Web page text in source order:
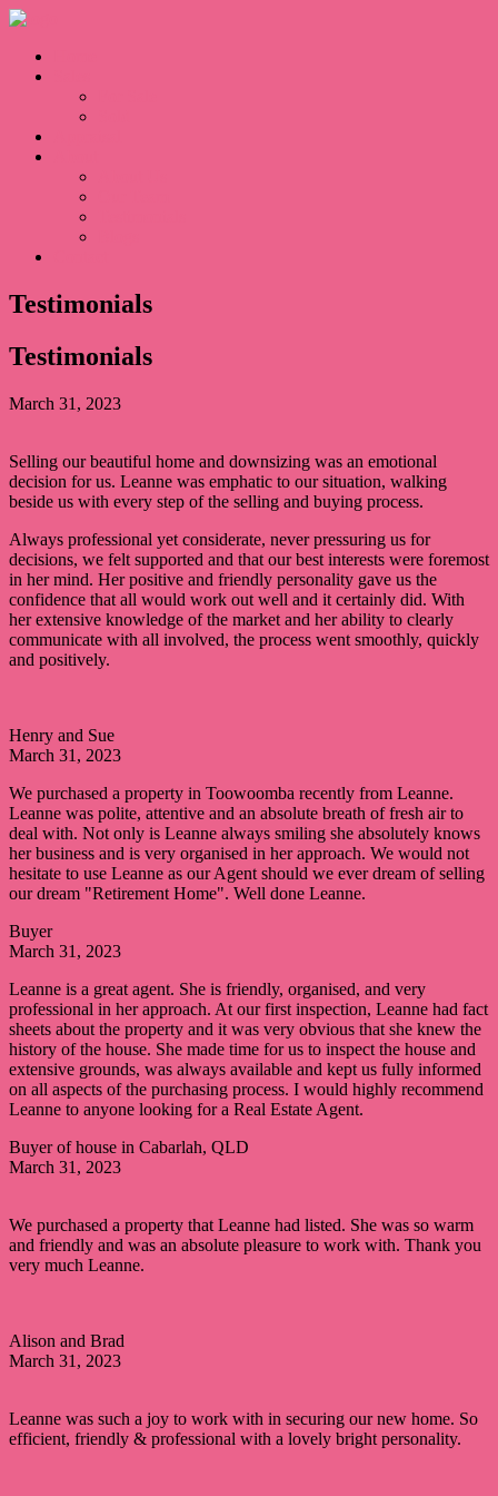
Testimonials
Testimonials
March 31, 2023
Selling our beautiful home and downsizing was an emotional
decision for us. Leanne was emphatic to our situation, walking
beside us with every step of the selling and buying process.
Always professional yet considerate, never pressuring us for
decisions, we felt supported and that our best interests were foremost
in her mind. Her positive and friendly personality gave us the
confidence that all would work out well and it certainly did. With
her extensive knowledge of the market and her ability to clearly
communicate with all involved, the process went smoothly, quickly
and positively.
Henry and Sue
March 31, 2023
We purchased a property in Toowoomba recently from Leanne.
Leanne was polite, attentive and an absolute breath of fresh air to
deal with. Not only is Leanne always smiling she absolutely knows
her business and is very organised in her approach. We would not
hesitate to use Leanne as our Agent should we ever dream of selling
our dream "Retirement Home". Well done Leanne.
Buyer
March 31, 2023
Leanne is a great agent. She is friendly, organised, and very
professional in her approach. At our first inspection, Leanne had fact
sheets about the property and it was very obvious that she knew the
history of the house. She made time for us to inspect the house and
extensive grounds, was always available and kept us fully informed
on all aspects of the purchasing process. I would highly recommend
Leanne to anyone looking for a Real Estate Agent.
Buyer of house in Cabarlah, QLD
March 31, 2023
We purchased a property that Leanne had listed. She was so warm
and friendly and was an absolute pleasure to work with. Thank you
very much Leanne.
Alison and Brad
March 31, 2023
Leanne was such a joy to work with in securing our new home. So
efficient, friendly & professional with a lovely bright personality.